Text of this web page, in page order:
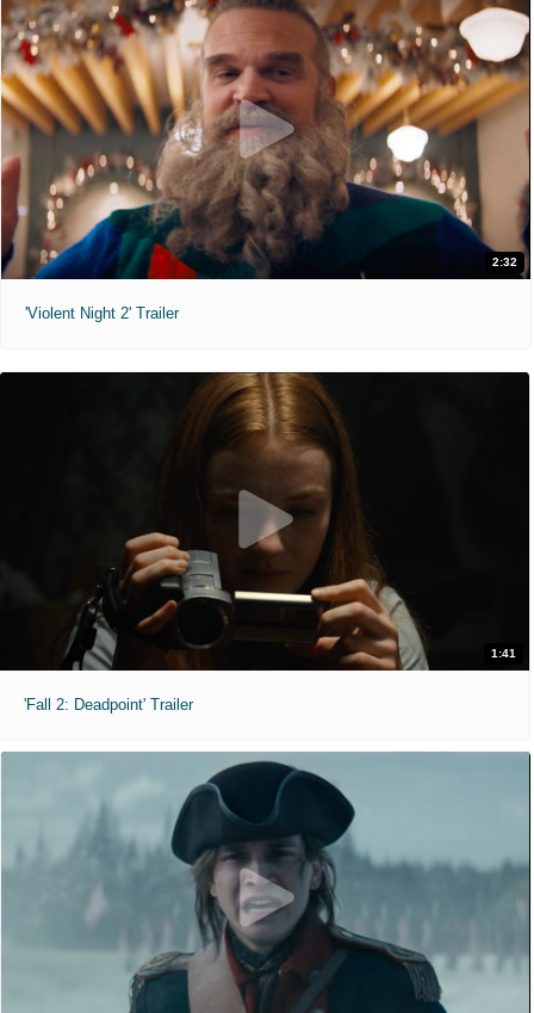
2:32
'Violent Night 2' Trailer
1:41
'Fall 2: Deadpoint' Trailer